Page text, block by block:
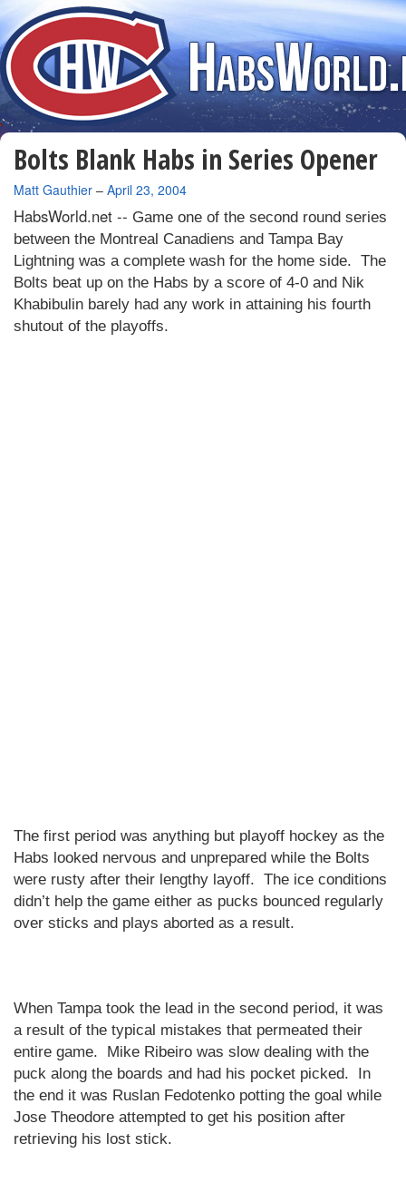
Bolts Blank Habs in Series Opener
By
Matt Gauthier – April 23, 2004
HabsWorld.net -- Game one of the second round series
between the Montreal Canadiens and Tampa Bay
Lightning was a complete wash for the home side. The
Bolts beat up on the Habs by a score of 4-0 and Nik
Khabibulin barely had any work in attaining his fourth
shutout of the playoffs.
The first period was anything but playoff hockey as the
Habs looked nervous and unprepared while the Bolts
were rusty after their lengthy layoff. The ice conditions
didn’t help the game either as pucks bounced regularly
over sticks and plays aborted as a result.
When Tampatook the lead in the second period, it was
a result of the typical mistakes that permeated their
entire game.
Mike Ribeiro was slow dealing with the
puck along the boards and had his pocket picked.
In
the end it was Ruslan Fedotenko potting the goal while
Jose Theodore attempted to get his position after
retrieving his lost stick.